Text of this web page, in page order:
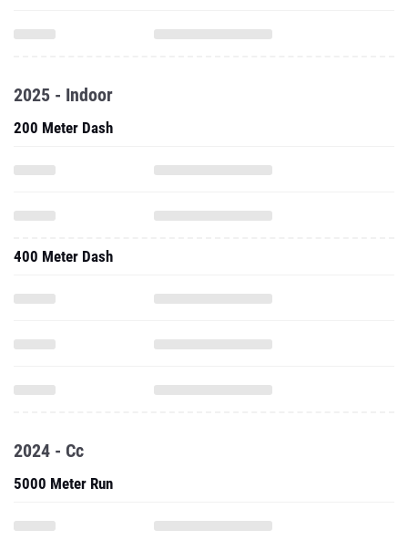
2025 - Indoor
200 Meter Dash
400 Meter Dash
2024 - Cc
5000 Meter Run